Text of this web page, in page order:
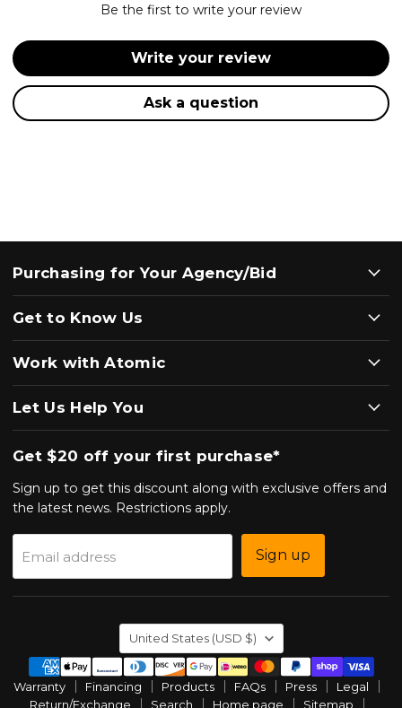
Be the first to write your review
Write your review
Ask a question
Purchasing for Your Agency/Bid
Get to Know Us
Work with Atomic
Let Us Help You
Get $20 off your first purchase*
Sign up to get this discount along with exclusive offers and
the latest news. Restrictions apply.
Email address Sign up
Country
United States (USD $)
Warranty Financing Products FAQs Press
Legal
Return/Exchange
Search Home page Sitemap